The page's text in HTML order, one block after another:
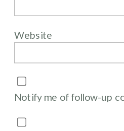
Website
Notify me of follow-up